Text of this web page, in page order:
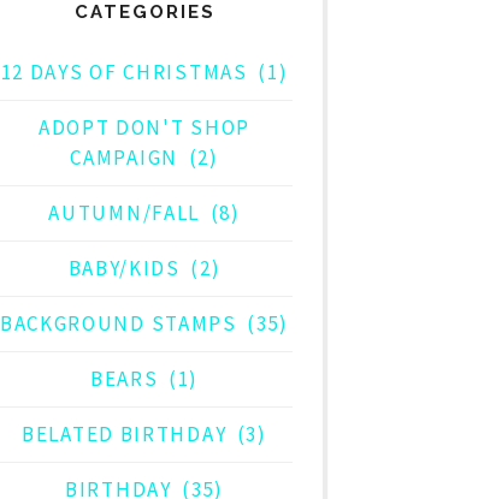
CATEGORIES
12 DAYS OF CHRISTMAS (1)
ADOPT DON'T SHOP
CAMPAIGN (2)
AUTUMN/FALL (8)
BABY/KIDS (2)
BACKGROUND STAMPS (35)
BEARS (1)
BELATED BIRTHDAY (3)
BIRTHDAY (35)